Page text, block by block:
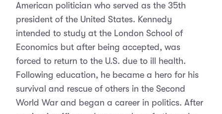
American politician who served as the 35th
president of the United States. Kennedy
intended to study at the London School of
Economics but after being accepted, was
forced to return to the U.S. due to ill health.
Following education, he became a hero for his
survival and rescue of others in the Second
World War and began a career in politics. After